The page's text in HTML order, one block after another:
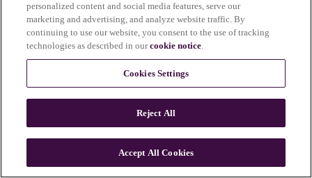
n
personalized content and social media features, serve our
marketing and advertising, and analyze website traffic. By
continuing to use our website, you consent to the use of tracking
technologies as described in ourcookie notice.
Cookies Settings
Reject All
Accept All Cookies